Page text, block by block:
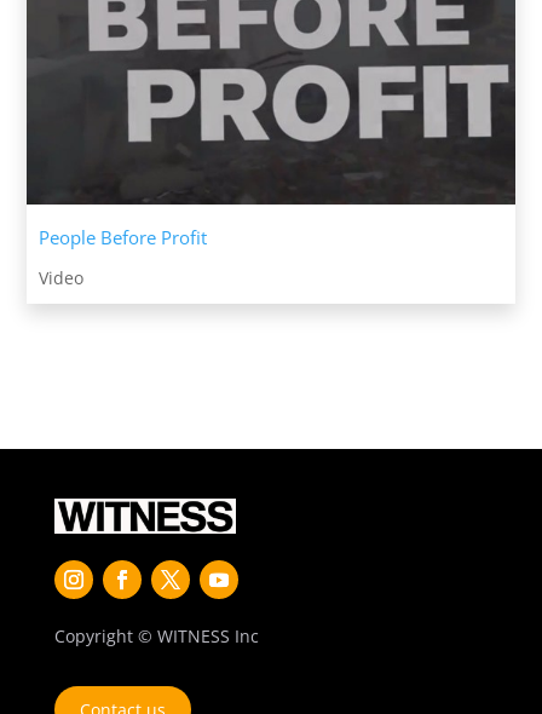
People Before Profit
Video
Copyright © WITNESS Inc